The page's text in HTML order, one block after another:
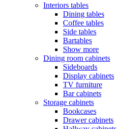
Interiors tables
Dining tables
Coffee tables
Side tables
Bartables
Show more
Dining room cabinets
Sideboards
Display cabinets
TV furniture
Bar cabinets
Storage cabinets
Bookcases
Drawer cabinets